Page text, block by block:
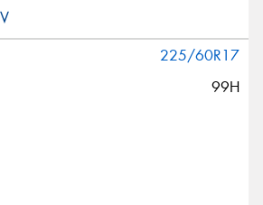
225/60R17
99H